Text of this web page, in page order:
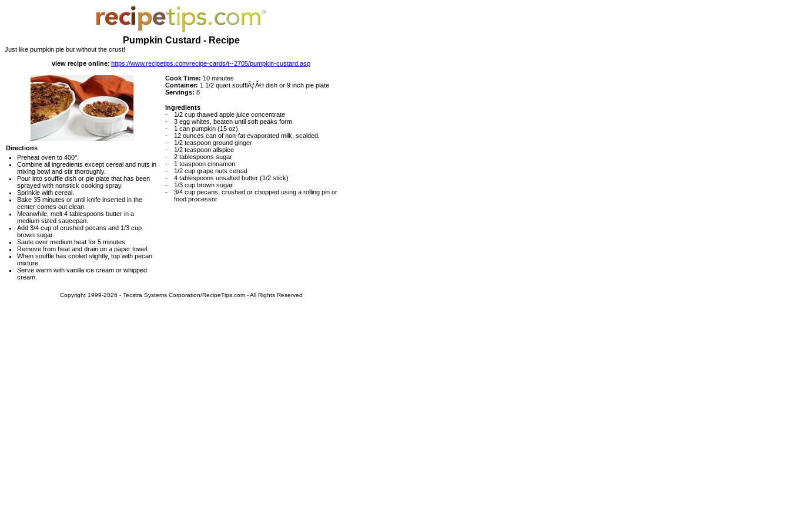
Pumpkin Custard - Recipe
Just like pumpkin pie but without the crust!
view recipe online: https://www.recipetips.com/recipe-cards/t--2705/pumpkin-custard.asp
Directions
Preheat oven to 400°.
Combine all ingredients except cereal and nuts in
mixing bowl and stir thoroughly.
Pour into souffle dish or pie plate that has been
sprayed with nonstick cooking spray.
Sprinkle with cereal.
Bake 35 minutes or until knife inserted in the
center comes out clean.
Meanwhile, melt 4 tablespoons butter in a
medium sized saucepan.
Add 3/4 cup of crushed pecans and 1/3 cup
brown sugar.
Saute over medium heat for 5 minutes.
Remove from heat and drain on a paper towel.
When souffle has cooled slightly, top with pecan
mixture.
Serve warm with vanilla ice cream or whipped
cream.
Cook Time: 10 minutes
Container: 1 1/2 quart soufflÃƒÂ© dish or 9 inch pie plate
Servings: 8
Ingredients
-
1/2 cup thawed apple juice concentrate
-
3 egg whites, beaten until soft peaks form
-
1 can pumpkin (15 oz)
-
12 ounces can of non-fat evaporated milk, scalded.
-
1/2 teaspoon ground ginger
-
1/2 teaspoon allspice
-
2 tablespoons sugar
-
1 teaspoon cinnamon
-
1/2 cup grape nuts cereal
-
4 tablespoons unsalted butter (1/2 stick)
-
1/3 cup brown sugar
-
3/4 cup pecans, crushed or chopped using a rolling pin or
food processor
Copyright 1999-2026 - Tecstra Systems Corporation/RecipeTips.com - All Rights Reserved